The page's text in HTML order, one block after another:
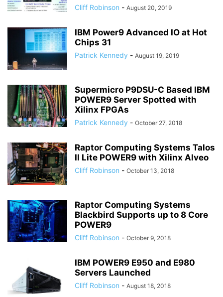
Cliff Robinson - August 20, 2019
IBM Power9 Advanced IO at Hot
Chips 31
Patrick Kennedy - August 19, 2019
Supermicro P9DSU-C Based IBM
POWER9 Server Spotted with
Xilinx FPGAs
Patrick Kennedy - October 27, 2018
Raptor Computing Systems Talos
II Lite POWER9 with Xilinx Alveo
Cliff Robinson - October 13, 2018
Raptor Computing Systems
Blackbird Supports up to 8 Core
POWER9
Cliff Robinson - October 9, 2018
IBM POWER9 E950 and E980
Servers Launched
Cliff Robinson - August 18, 2018